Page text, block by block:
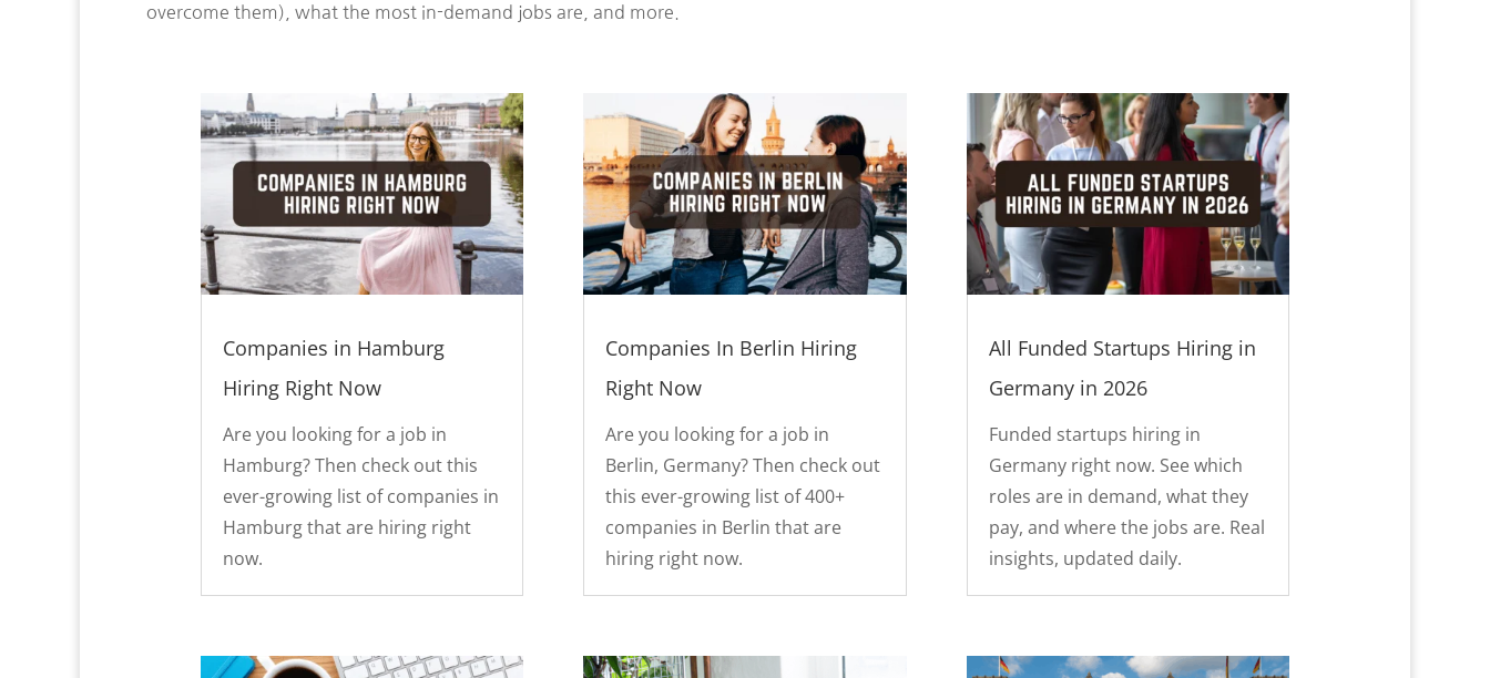
overcome them), what the most in-demand jobs are, and more.
Companies in Hamburg
Hiring Right Now
Are you looking for a job in
Hamburg? Then check out this
ever-growing list of companies in
Hamburg that are hiring right
now.
Companies In Berlin Hiring
Right Now
Are you looking for a job in
Berlin, Germany? Then check out
this ever-growing list of 400+
companies in Berlin that are
hiring right now.
All Funded Startups Hiring in
Germany in 2026
Funded startups hiring in
Germany right now. See which
roles are in demand, what they
pay, and where the jobs are. Real
insights, updated daily.